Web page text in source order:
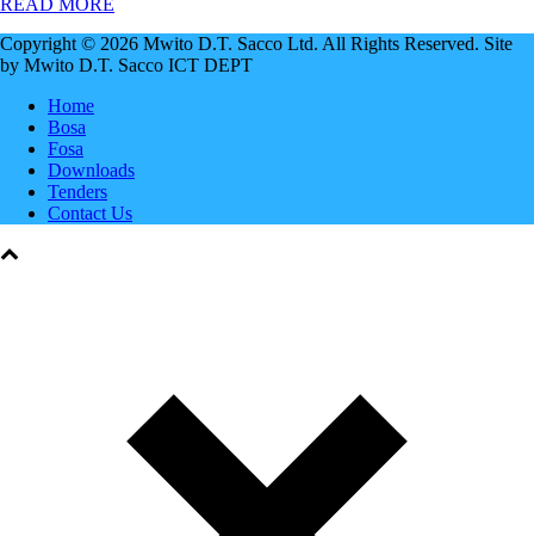
READ MORE
Copyright © 2026 Mwito D.T. Sacco Ltd. All Rights Reserved. Site
by Mwito D.T. Sacco ICT DEPT
Home
Bosa
Fosa
Downloads
Tenders
Contact Us